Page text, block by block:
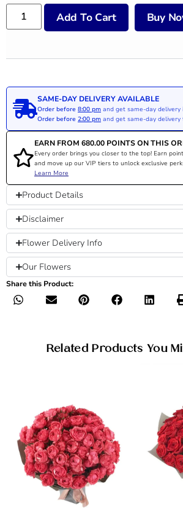
Add To Cart Buy
SAME-DAY DELIVERY AVAILABLE
Order before 8:00 pm and get same-day delivery
Order before 2:00 pm and get same-day
EARN FROM 680.00 POINTS ON THIS
Every order brings you closer to the top! Earn
and move up our VIP tiers to unlock exclusive
Learn More
Product Details
Disclaimer
Flower Delivery Info
Our Flowers
Share this Product:
Related Products You